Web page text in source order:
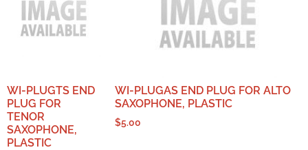
WI-PLUGTS END
PLUG FOR
TENOR
SAXOPHONE,
PLASTIC
WI-PLUGAS END PLUG FOR ALTO
SAXOPHONE, PLASTIC
$5.00